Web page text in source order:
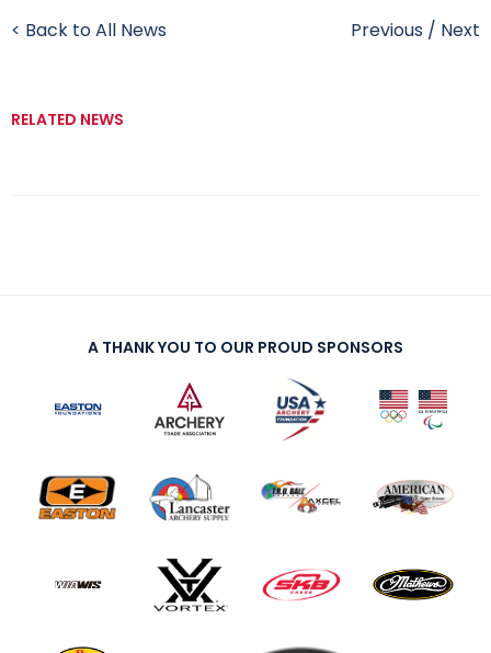
< Back to All News Previous / Next
RELATED NEWS
A THANK YOU TO OUR PROUD SPONSORS